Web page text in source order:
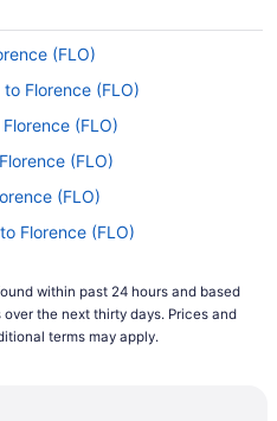
(FLO)
Florence (FLO)
(FLO)
(FLO)
(FLO)
Florence (FLO)
(FLO)
(FLO)
within past 24 hours and based
the next thirty days. Prices and
terms may apply.